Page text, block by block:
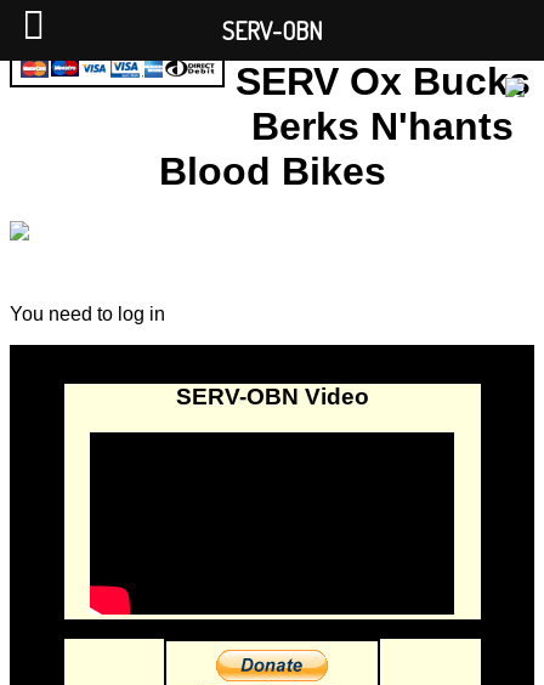
SERV Ox Bucks
Berks N'hants
Blood Bikes
You need to log in
SERV-OBN Video
SERV-OBN